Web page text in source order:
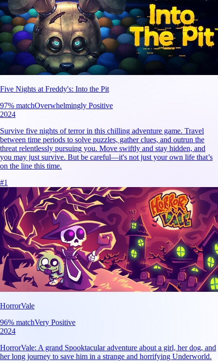
Five Nights at Freddy's: Into the Pit
97% matchOverwhelmingly Positive
2024
Survive five nights of terror in this chilling adventure game. Travel
between time periods to solve puzzles, gather clues, and outrun the
threat relentlessly pursuing you. Move swiftly and stay hidden, and
you may just survive. But be careful—it's not just your own life that’s
on the line this time.
#1
HorrorVale
96% matchVery Positive
2024
HorrorVale: A grand Spooktacular adventure about a girl, her dog, and
her long journey to save him in a strange and horrifying Underworld.